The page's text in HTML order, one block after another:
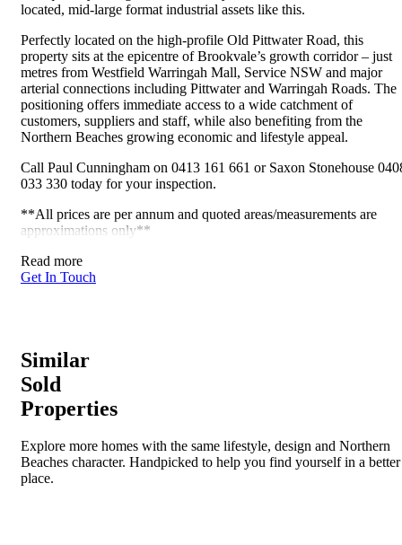
located, mid-large format industrial assets like this.
Perfectly located on the high-profile Old Pittwater Road, this
property sits at the epicentre of Brookvale’s growth corridor – just
metres from Westfield Warringah Mall, Service NSW and major
arterial connections including Pittwater and Warringah Roads. The
positioning offers immediate access to a wide catchment of
customers, suppliers and staff, while also benefiting from the
Northern Beaches growing economic and lifestyle appeal.
Call Paul Cunningham on 0413 161 661 or Saxon Stonehouse
033 330 today for your inspection.
**All prices are per annum and quoted areas/measurements are
approximations only**
Read more
Get In Touch
Similar
Sold
Properties
Explore more homes with the same lifestyle, design and Northern
Beaches character. Handpicked to help you find yourself in a better
place.